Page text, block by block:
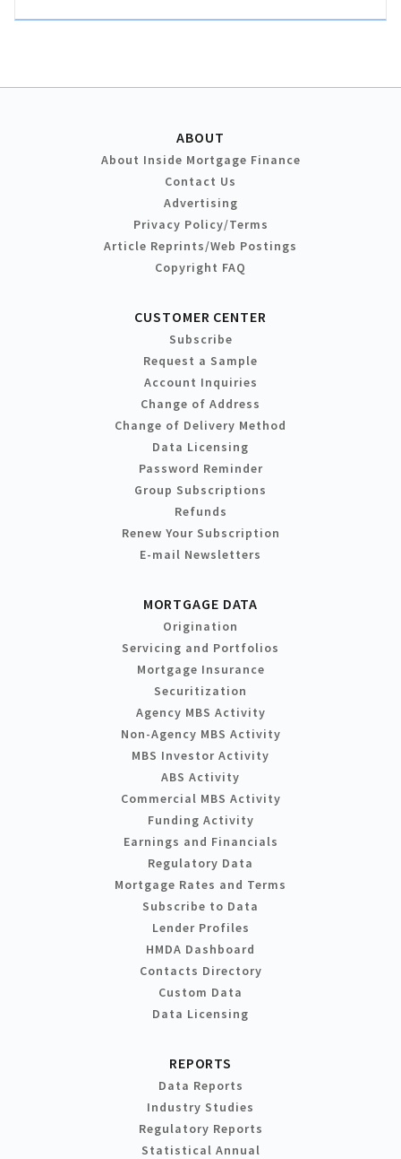
ABOUT
About Inside Mortgage Finance
Contact Us
Advertising
Privacy Policy/Terms
Article Reprints/Web Postings
Copyright FAQ
CUSTOMER CENTER
Subscribe
Request a Sample
Account Inquiries
Change of Address
Change of Delivery Method
Data Licensing
Password Reminder
Group Subscriptions
Refunds
Renew Your Subscription
E-mail Newsletters
MORTGAGE DATA
Origination
Servicing and Portfolios
Mortgage Insurance
Securitization
Agency MBS Activity
Non-Agency MBS Activity
MBS Investor Activity
ABS Activity
Commercial MBS Activity
Funding Activity
Earnings and Financials
Regulatory Data
Mortgage Rates and Terms
Subscribe to Data
Lender Profiles
HMDA Dashboard
Contacts Directory
Custom Data
Data Licensing
REPORTS
Data Reports
Industry Studies
Regulatory Reports
Statistical Annual